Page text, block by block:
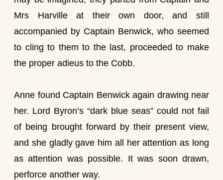
Mrs Harville at their own door, and still
accompanied by Captain Benwick, who seemed
to cling to them to the last, proceeded to make
the proper adieus to the Cobb.
Anne found Captain Benwick again drawing near
her. Lord Byron’s “dark blue seas” could not fail
of being brought forward by their present view,
and she gladly gave him all her attention as long
as attention was possible. It was soon drawn,
perforce another way.